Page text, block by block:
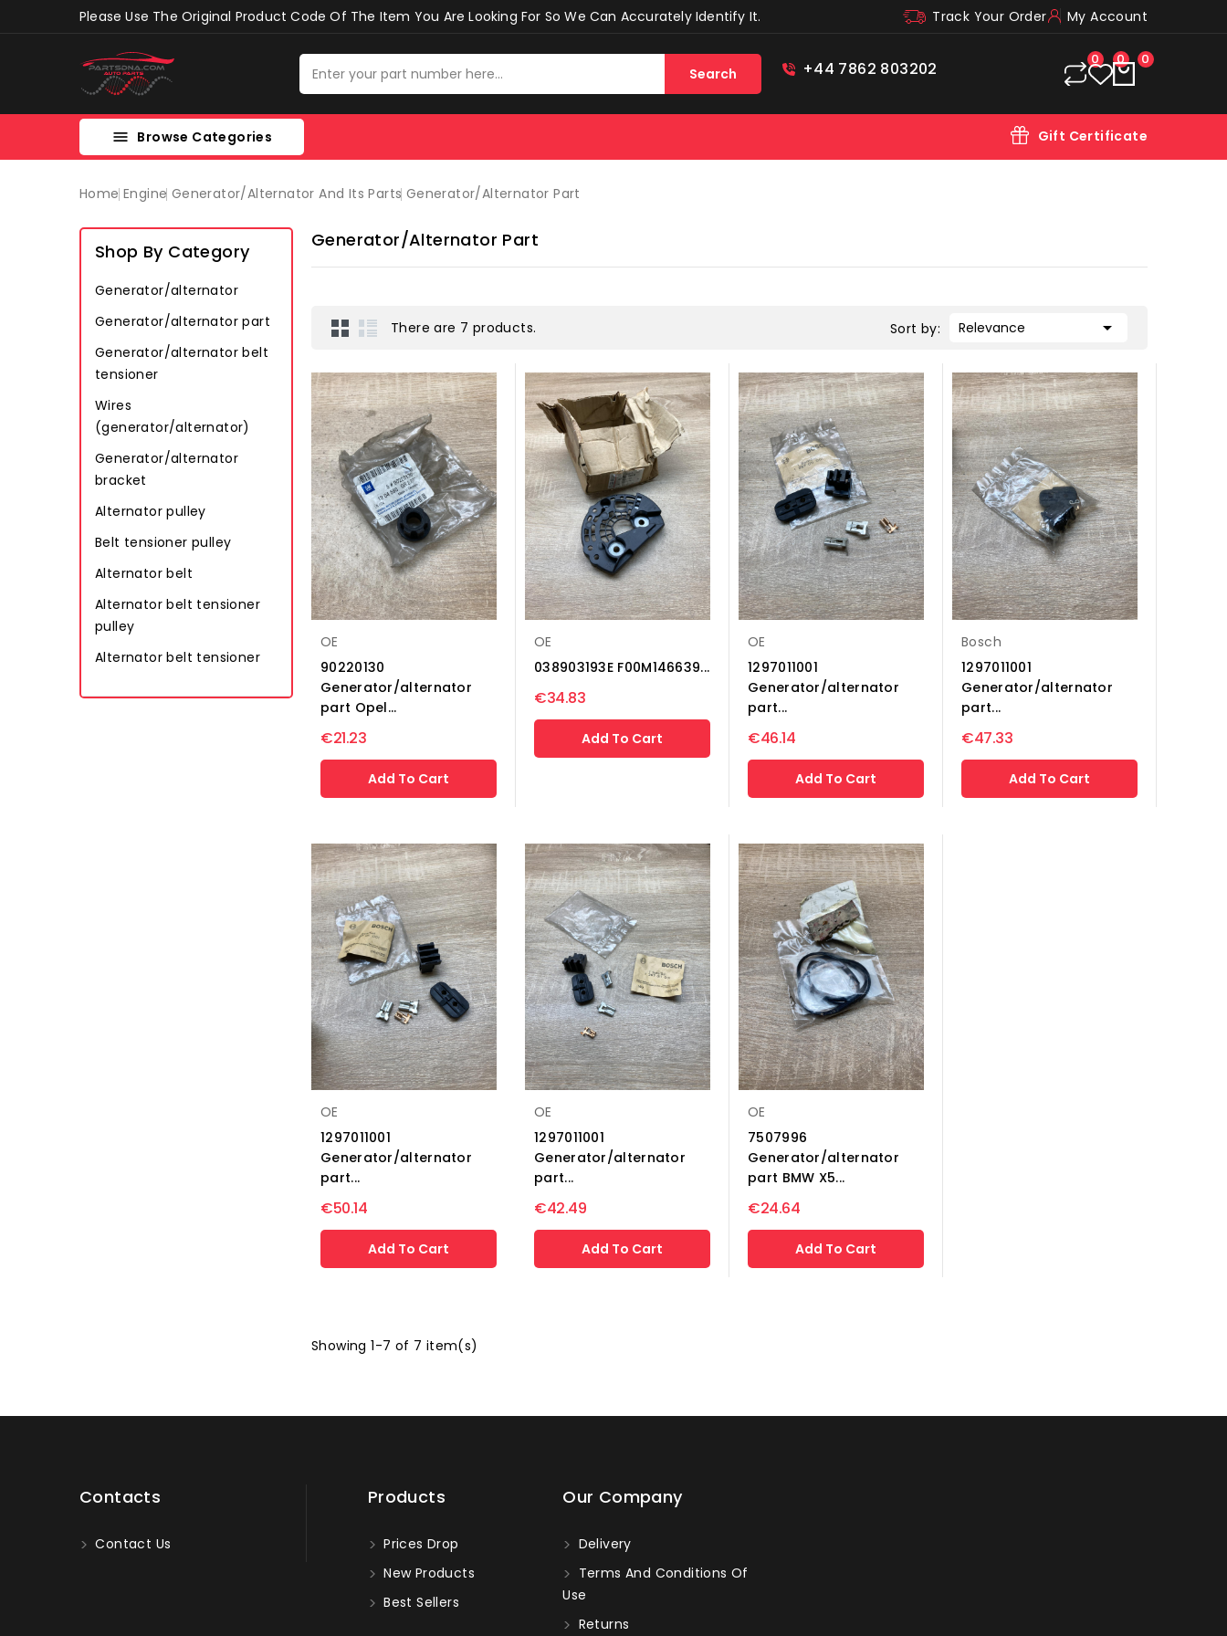
Please Use The Original Product Code Of The Item You Are Looking For So We Can Accurately Identify It. Track Your Order My Account
Search +44 7862 803202 0 0 0
 Browse Categories Gift Certificate
Home Engine Generator/alternator And Its Parts Generator/alternator Part
Shop By Category
Generator/alternator
Generator/alternator part
Generator/alternator belt
tensioner
Wires
(generator/alternator)
Generator/alternator
bracket
Alternator pulley
Belt tensioner pulley
Alternator belt
Alternator belt tensioner
pulley
Alternator belt tensioner
Generator/alternator Part
There are 7 products. Sort by: Relevance 
OE
90220130
Generator/alternator
part Opel...
€21.23
Add To Cart
OE
038903193E F00M146639...
€34.83
Add To Cart
OE
1297011001
Generator/alternator
part...
€46.14
Add To Cart
Bosch
1297011001
Generator/alternator
part...
€47.33
Add To Cart
OE
1297011001
Generator/alternator
part...
€50.14
Add To Cart
OE
1297011001
Generator/alternator
part...
€42.49
Add To Cart
OE
7507996
Generator/alternator
part BMW X5...
€24.64
Add To Cart
Showing 1-7 of 7 item(s)
Contacts
Contact Us
Products
Prices Drop
New Products
Best Sellers
Our Company
Delivery
Terms And Conditions Of
Use
Returns